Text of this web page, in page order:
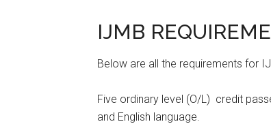
IJMB
Below are all the requirements for
Five ordinary level (O/L) credit
and English language.